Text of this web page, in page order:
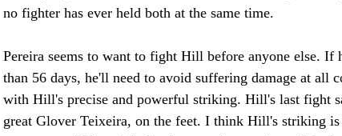
no fighter has ever held both at the same time.
Pereira seems to want to fight Hill before anyone else. If
than 56 days, he'll need to avoid suffering damage at all
with Hill's precise and powerful striking. Hill's last fight
great Glover Teixeira, on the feet. I think Hill's striking